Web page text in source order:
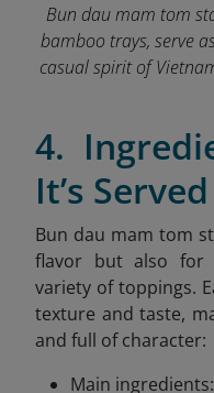
Bun dau mam tom
bamboo trays, serve
casual spirit of
4.
It’s Served
Bun dau mam tom
flavor but also for
variety of toppings.
texture and taste,
and full of character:
Main